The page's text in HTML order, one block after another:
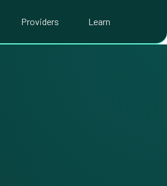
Providers Learn